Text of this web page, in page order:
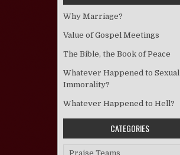
Why Marriage?
Value of Gospel Meetings
The Bible, the Book of Peace
Whatever Happened to Sexual
Immorality?
Whatever Happened to Hell?
CATEGORIES
Categories